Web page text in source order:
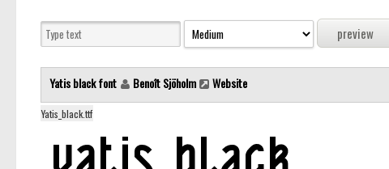
Yatis black font Benoît Sjöholm Website
Yatis_black.ttf